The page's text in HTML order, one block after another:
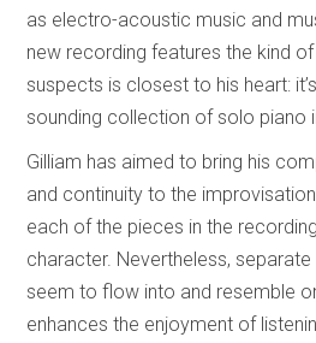
as electro-acoustic music and
new recording features the kind
suspects is closest to his heart:
sounding collection of solo piano
Gilliam has aimed to bring his
and continuity to the
each of the pieces in the
character. Nevertheless,
seem to flow into and resemble
enhances the enjoyment of